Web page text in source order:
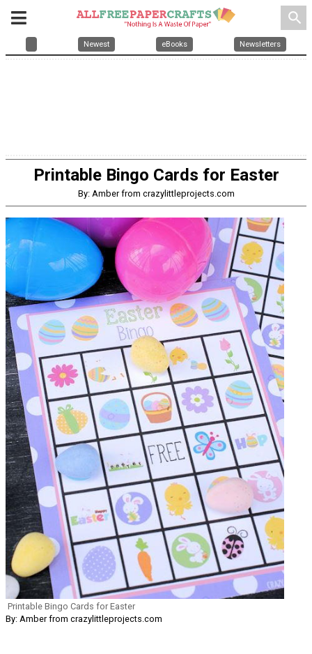
search
Newest eBooks Newsletters
Printable Bingo Cards for Easter
By: Amber from crazylittleprojects.com
Printable Bingo Cards for Easter
By: Amber from crazylittleprojects.com